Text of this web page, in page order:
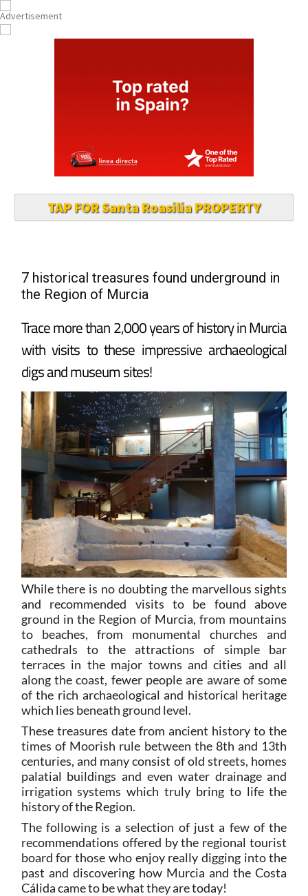
TAP FOR Santa Roasilia PROPERTY
7 historical treasures found underground in
the Region of Murcia
Trace more than 2,000 years of history in Murcia
with visits to these impressive archaeological
digs and museum sites!
While there is no doubting the marvellous sights
and recommended visits to be found above
ground in the Region of Murcia, from mountains
to beaches, from monumental churches and
cathedrals to the attractions of simple bar
terraces in the major towns and cities and all
along the coast, fewer people are aware of some
of the rich archaeological and historical heritage
which lies beneath ground level.
These treasures date from ancient history to the
times of Moorish rule between the 8th and 13th
centuries, and many consist of old streets, homes
palatial buildings and even water drainage and
irrigation systems which truly bring to life the
history of the Region.
The following is a selection of just a few of the
recommendations offered by the regional tourist
board for those who enjoy really digging into the
past and discovering how Murcia and the Costa
Cálida came to be what they are today!